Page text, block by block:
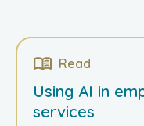
Read
Using AI in
services